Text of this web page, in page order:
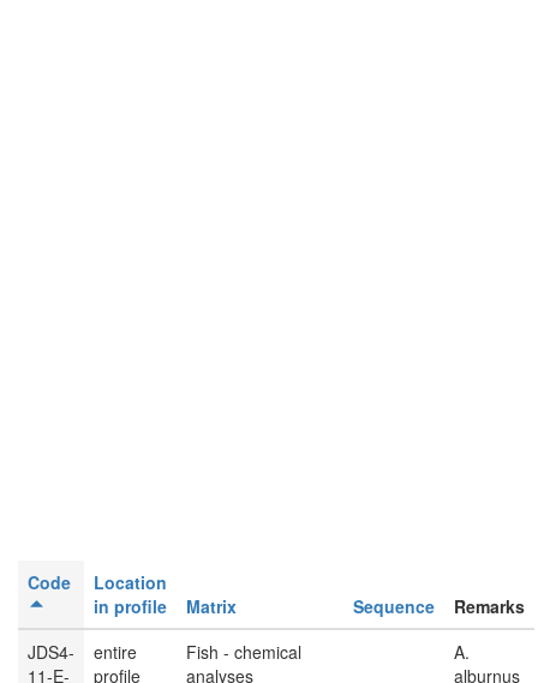
Code
Location
in profile
Matrix Sequence
Remarks
JDS4-
11-E-
entire
profile
Fish - chemical
analyses
A.
alburnus